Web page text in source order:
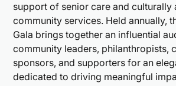
support of senior care and culturally
community services. Held annually,
Gala brings together an influential
community leaders, philanthropists,
sponsors, and supporters for an
dedicated to driving meaningful